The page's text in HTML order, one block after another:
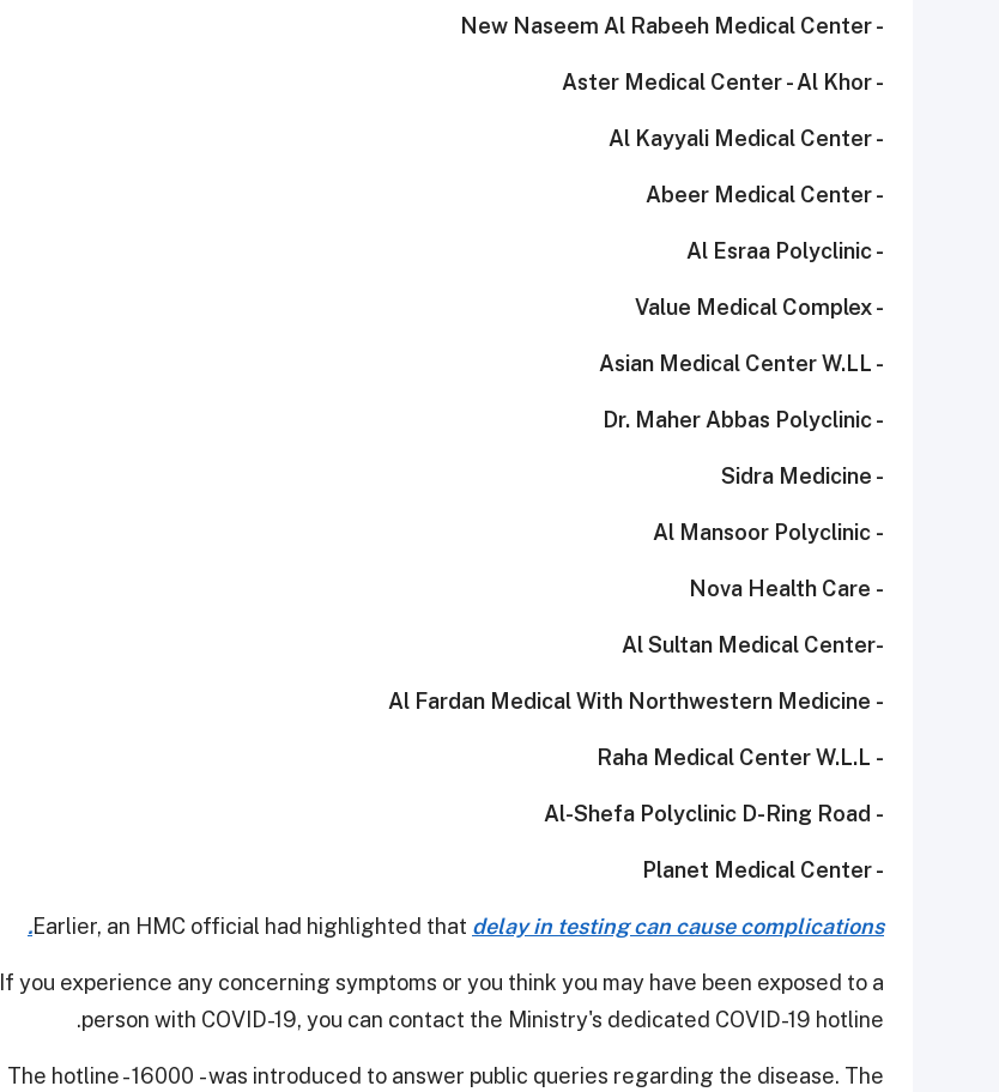
- New Naseem Al Rabeeh Medical Center
- Aster Medical Center - Al Khor
- Al Kayyali Medical Center
- Abeer Medical Center
- Al Esraa Polyclinic
- Value Medical Complex
- Asian Medical Center W.LL
- Dr. Maher Abbas Polyclinic
- Sidra Medicine
- Al Mansoor Polyclinic
- Nova Health Care
-Al Sultan Medical Center
- Al Fardan Medical With Northwestern Medicine
- Raha Medical Center W.L.L
- Al-Shefa Polyclinic D-Ring Road
- Planet Medical Center
Earlier, an HMC official had highlighted that delay in testing can cause complications.
If you experience any concerning symptoms or you think you may have been exposed to a
person with COVID-19, you can contact the Ministry's dedicated COVID-19 hotline.
The hotline - 16000 - was introduced to answer public queries regarding the disease. The